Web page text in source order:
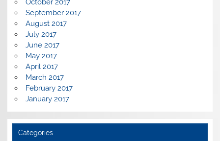
October 2017
September 2017
August 2017
July 2017
June 2017
May 2017
April 2017
March 2017
February 2017
January 2017
Categories